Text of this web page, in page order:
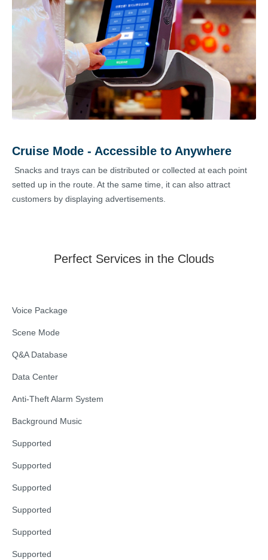
Cruise Mode - Accessible to Anywhere
Snacks and trays can be distributed or collected at each point
setted up in the route. At the same time, it can also attract
customers by displaying advertisements.
Perfect Services in the Clouds
Voice Package
Scene Mode
Q&A Database
Data Center
Anti-Theft Alarm System
Background Music
Supported
Supported
Supported
Supported
Supported
Supported